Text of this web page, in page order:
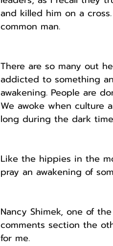
and killed him on a
common man.
There are so many out
addicted to something
awakening. People are
We awoke when culture
long during the dark
Like the hippies in the
pray an awakening of
Nancy Shimek, one of
comments section the
for me.